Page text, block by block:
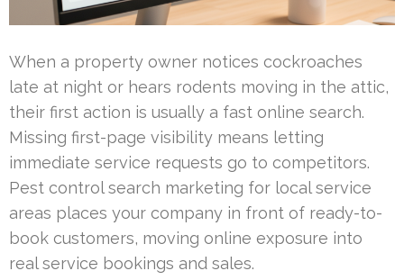
When a property owner notices cockroaches
late at night or hears rodents moving in the attic,
their first action is usually a fast online search.
Missing first-page visibility means letting
immediate service requests go to competitors.
Pest control search marketing for local service
areas places your company in front of ready-to-
book customers, moving online exposure into
real service bookings and sales.